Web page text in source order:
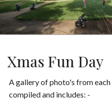
Xmas Fun Day
A gallery of photo's from each
compiled and includes: -